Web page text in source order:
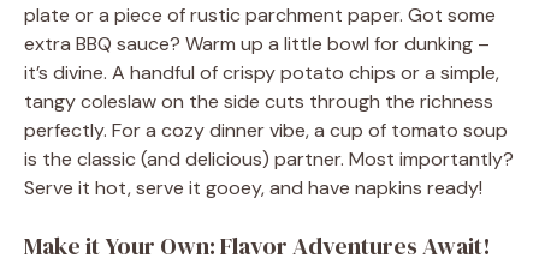
plate or a piece of rustic parchment paper. Got some
extra BBQ sauce? Warm up a little bowl for dunking –
it’s divine. A handful of crispy potato chips or a simple,
tangy coleslaw on the side cuts through the richness
perfectly. For a cozy dinner vibe, a cup of tomato soup
is the classic (and delicious) partner. Most importantly?
Serve it hot, serve it gooey, and have napkins ready!
Make it Your Own: Flavor Adventures Await!